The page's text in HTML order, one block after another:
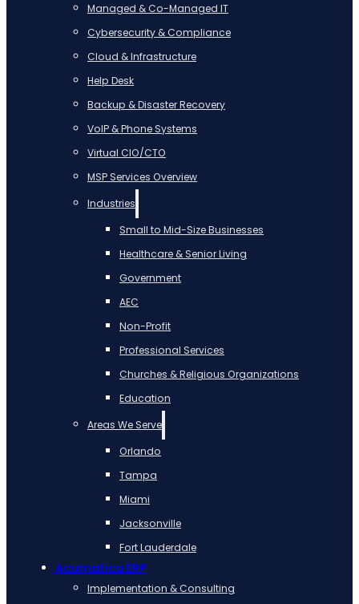
Managed & Co-Managed IT
Cybersecurity & Compliance
Cloud & Infrastructure
Help Desk
Backup & Disaster Recovery
VoIP & Phone Systems
Virtual CIO/CTO
MSP Services Overview
Industries
Small to Mid-Size Businesses
Healthcare & Senior Living
Government
AEC
Non-Profit
Professional Services
Churches & Religious Organizations
Education
Areas We Serve
Orlando
Tampa
Miami
Jacksonville
Fort Lauderdale
Acumatica ERP
Implementation & Consulting